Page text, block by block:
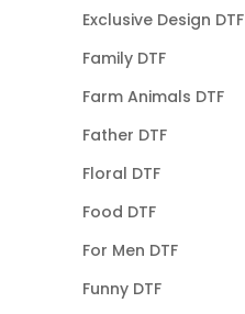
Exclusive Design DTF
Family DTF
Farm Animals DTF
Father DTF
Floral DTF
Food DTF
For Men DTF
Funny DTF